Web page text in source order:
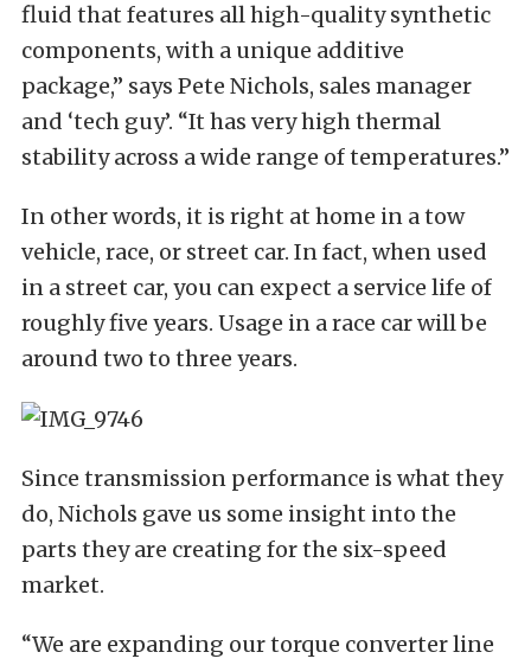
fluid that features all high-quality synthetic
components, with a unique additive
package,” says Pete Nichols, sales manager
and ‘tech guy’. “It has very high thermal
stability across a wide range of temperatures.”
In other words, it is right at home in a tow
vehicle, race, or street car. In fact, when used
in a street car, you can expect a service life of
roughly five years. Usage in a race car will be
around two to three years.
Since transmission performance is what they
do, Nichols gave us some insight into the
parts they are creating for the six-speed
market.
“We are expanding our torque converter line